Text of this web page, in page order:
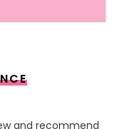
and recommend